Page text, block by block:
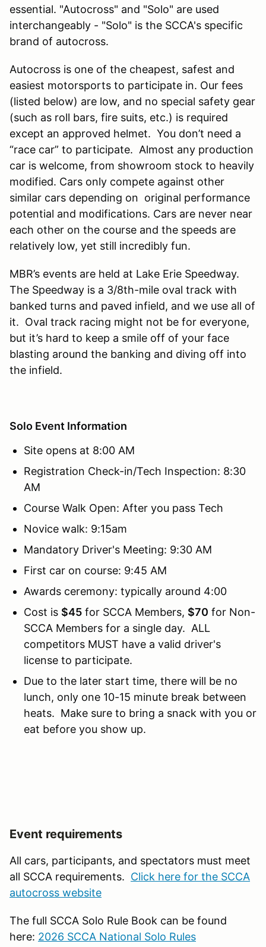
essential. "Autocross" and "Solo" are used
interchangeably - "Solo" is the SCCA's specific
brand of autocross.
Autocross is one of the cheapest, safest and
easiest motorsports to participate in. Our fees
(listed below) are low, and no special safety gear
(such as roll bars, fire suits, etc.) is required
except an approved helmet. You don’t need a
“race car” to participate. Almost any production
car is welcome, from showroom stock to heavily
modified. Cars only compete against other
similar cars depending on original performance
potential and modifications. Cars are never near
each other on the course and the speeds are
relatively low, yet still incredibly fun.
MBR’s events are held at Lake Erie Speedway.
The Speedway is a 3/8th-mile oval track with
banked turns and paved infield, and we use all of
it. Oval track racing might not be for everyone,
but it’s hard to keep a smile off of your face
blasting around the banking and diving off into
the infield.
Solo Event Information
Site opens at 8:00 AM
Registration Check-in/Tech Inspection: 8:30
AM
Course Walk Open: After you pass Tech
Novice walk: 9:15am
Mandatory Driver's Meeting: 9:30 AM
First car on course: 9:45 AM
Awards ceremony: typically around 4:00
Cost is $45 for SCCA Members, $70 for Non-
SCCA Members for a single day. ALL
competitors MUST have a valid driver's
license to participate.
Due to the later start time, there will be no
lunch, only one 10-15 minute break between
heats. Make sure to bring a snack with you or
eat before you show up.
Event requirements
All cars, participants, and spectators must meet
all SCCA requirements. Click here for the SCCA
autocross website
The full SCCA Solo Rule Book can be found
here: 2026 SCCA National Solo Rules